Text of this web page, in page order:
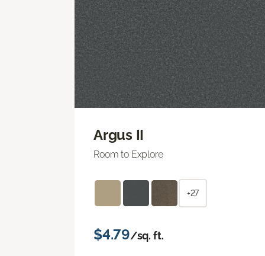
Argus II
Room to Explore
+27
$4.79/sq. ft.